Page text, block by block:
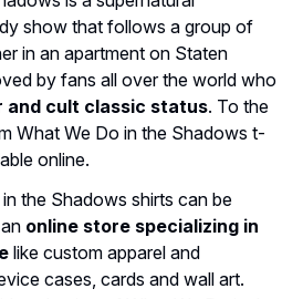
show that follows a group of
in an apartment on Staten
by fans all over the world who
and cult classic status. To the
What We Do in the Shadows t-
online.
the Shadows shirts can be
online store specializing in
like custom apparel and
cases, cards and wall art.